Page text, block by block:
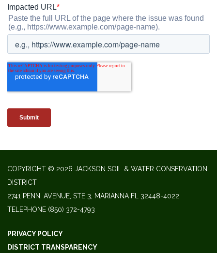
COPYRIGHT © 2026 JACKSON SOIL & WATER CONSERVATION
DISTRICT
2741 PENN. AVENUE, STE 3, MARIANNA FL 32448-4022
TELEPHONE (850) 372-4793
PRIVACY POLICY
DISTRICT TRANSPARENCY